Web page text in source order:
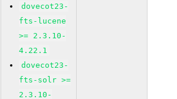
dovecot23-
fts-lucene
>= 2.3.10-
4.22.1
dovecot23-
fts-solr >=
2.3.10-